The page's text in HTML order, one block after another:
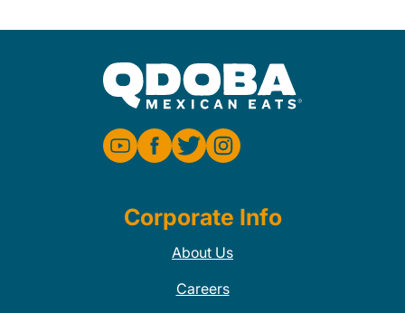
Corporate Info
About Us
Careers